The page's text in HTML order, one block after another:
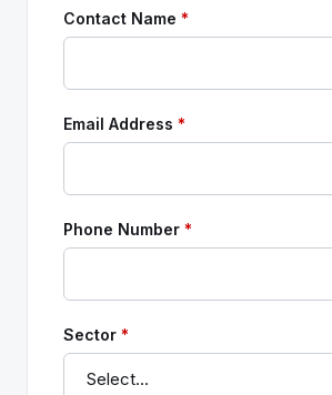
Contact Name *
Email Address *
Phone Number *
Sector *